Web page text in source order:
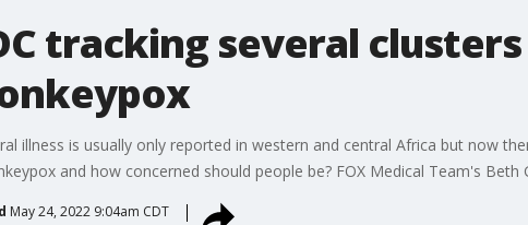
tracking several
illness is usually only reported in western and central Africa but now
and how concerned should people be? FOX Medical Team's Beth
May 24, 2022 9:04am CDT